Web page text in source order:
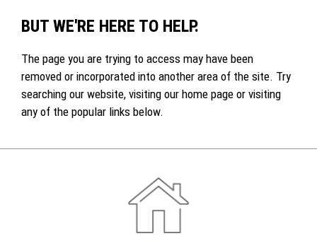
BUT WE'RE HERE TO HELP.
The page you are trying to access may have been
removed or incorporated into another area of the site. Try
searching our website, visiting our home page or visiting
any of the popular links below.